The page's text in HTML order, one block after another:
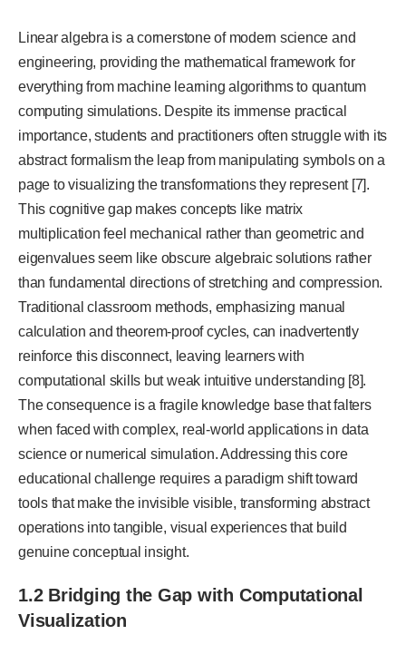
Linear algebra is a cornerstone of modern science and
engineering, providing the mathematical framework for
everything from machine learning algorithms to quantum
computing simulations. Despite its immense practical
importance, students and practitioners often struggle with its
abstract formalism the leap from manipulating symbols on a
page to visualizing the transformations they represent [7].
This cognitive gap makes concepts like matrix
multiplication feel mechanical rather than geometric and
eigenvalues seem like obscure algebraic solutions rather
than fundamental directions of stretching and compression.
Traditional classroom methods, emphasizing manual
calculation and theorem-proof cycles, can inadvertently
reinforce this disconnect, leaving learners with
computational skills but weak intuitive understanding [8].
The consequence is a fragile knowledge base that falters
when faced with complex, real-world applications in data
science or numerical simulation. Addressing this core
educational challenge requires a paradigm shift toward
tools that make the invisible visible, transforming abstract
operations into tangible, visual experiences that build
genuine conceptual insight.
1.2 Bridging the Gap with Computational
Visualization